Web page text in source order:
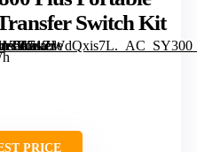
Switch Kit
PRICE